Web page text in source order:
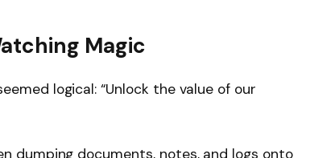
Magic
logical: “Unlock the value of our
dumping documents, notes, and logs onto